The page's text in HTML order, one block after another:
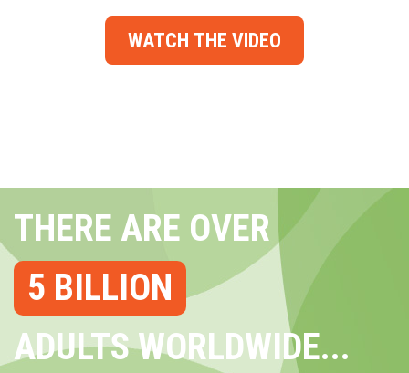
WATCH THE VIDEO
THERE ARE OVER
5 BILLION
ADULTS WORLDWIDE...